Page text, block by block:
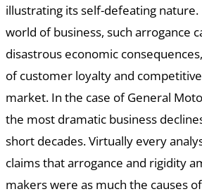
illustrating its self-defeating
world of business, such arrogance
disastrous economic
of customer loyalty and
market. In the case of General
the most dramatic business
short decades. Virtually every
claims that arrogance and rigidity
makers were as much the causes